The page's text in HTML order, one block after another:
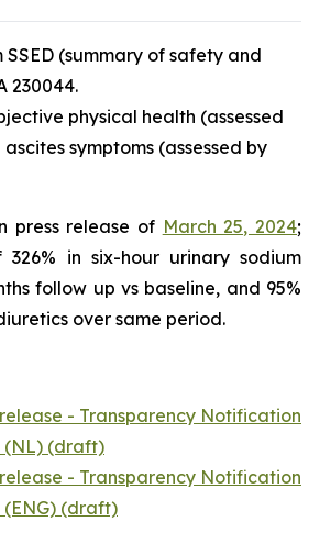
SSED (summary of safety and
230044.
physical health (assessed
ascites symptoms (assessed by
press release of March 25, 2024;
326% in six-hour urinary sodium
follow up vs baseline, and 95%
over same period.
release - Transparency Notification
(NL) (draft)
release - Transparency Notification
(draft)